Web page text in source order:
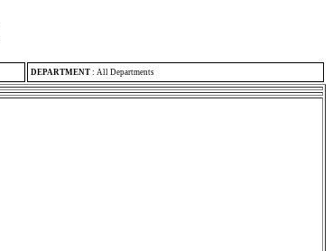
DEPARTMENT : All Departments